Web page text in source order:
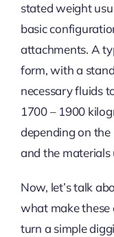
stated weight
basic
attachments. A
form, with a
necessary fluids
1700 – 1900
depending on the
and the materials
Now, let’s talk
what make these
turn a simple